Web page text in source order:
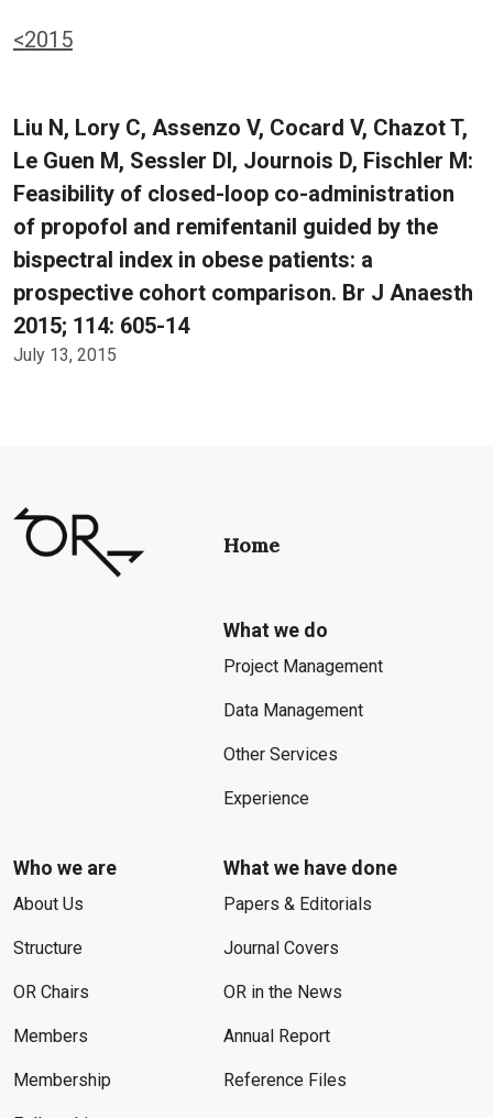
<2015
Liu N, Lory C, Assenzo V, Cocard V, Chazot T,
Le Guen M, Sessler DI, Journois D, Fischler M:
Feasibility of closed-loop co-administration
of propofol and remifentanil guided by the
bispectral index in obese patients: a
prospective cohort comparison. Br J Anaesth
2015; 114: 605-14
July 13, 2015
Home
What we do
Project Management
Data Management
Other Services
Experience
Who we are
About Us
Structure
OR Chairs
Members
Membership
What we have done
Papers & Editorials
Journal Covers
OR in the News
Annual Report
Reference Files